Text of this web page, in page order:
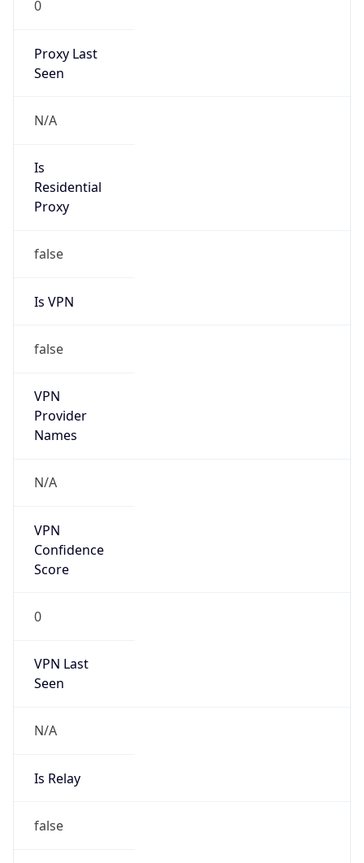
0
Proxy Last
Seen
N/A
Is
Residential
Proxy
false
Is VPN
false
VPN
Provider
Names
N/A
VPN
Confidence
Score
0
VPN Last
Seen
N/A
Is Relay
false